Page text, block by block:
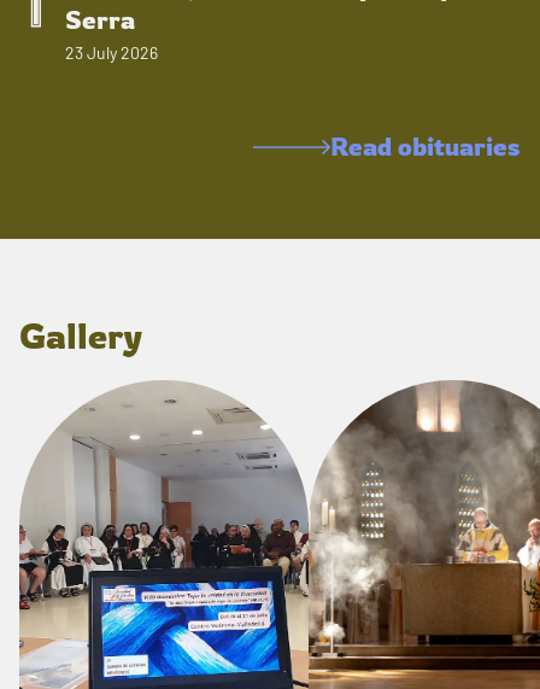
Serra
23 July 2026
Read obituaries
Gallery